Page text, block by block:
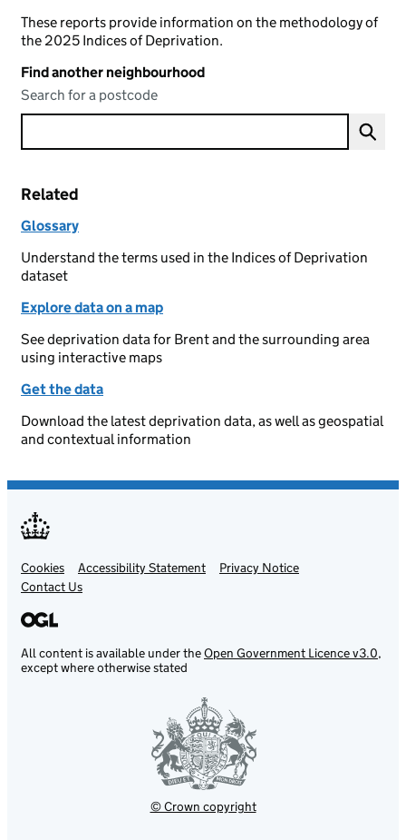
These reports provide information on the methodology of
the 2025 Indices of Deprivation.
Find another neighbourhood
Search for a postcode
Related
Glossary
Understand the terms used in the Indices of Deprivation
dataset
Explore data on a map
See deprivation data for Brent and the surrounding area
using interactive maps
Get the data
Download the latest deprivation data, as well as geospatial
and contextual information
Support links
Cookies Accessibility Statement
Privacy Notice
Contact Us
All content is available under theOpen Government Licence v3.0,
except where otherwise stated
© Crown copyright